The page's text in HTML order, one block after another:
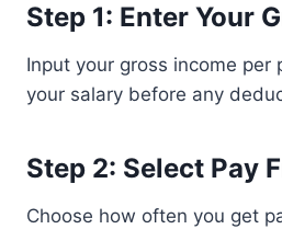
Step 1: Enter Your
Input your gross income per
your salary before any
Step 2: Select Pay
Choose how often you get